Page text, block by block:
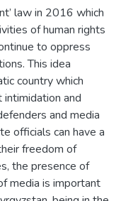
law in 2016 which
of human rights
to oppress
This idea
country which
and
and media
officials can have a
freedom of
the presence of
media is important